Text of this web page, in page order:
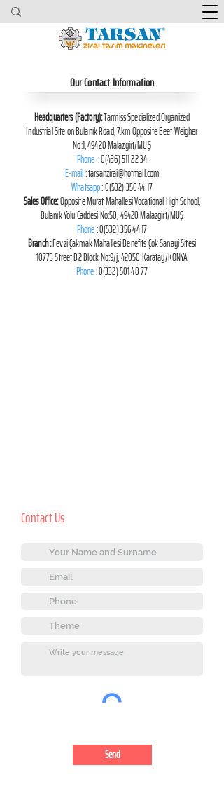
Our Contact Information
Headquarters (Factory):Tarmiss Specialized Organized
Industrial Site on Bulanık Road, 7.km Opposite Beet Weigher
No:1, 49420 Malazgirt/MUŞ
Phone :0(436) 511 22 34
E-mail:tarsanzirai@hotmail.com
Whatsapp:0(532) 356 44 17
Sales Office:Opposite Murat Mahallesi Vocational High School,
Bulanık Yolu Caddesi No:50, 49420 Malazgirt/MUŞ
Phone:0(532) 356 44 17
Branch :Fevzi Çakmak Mahallesi Benefits Çok Sanayi Sitesi
10773 Street B2 Block No:9/j, 42050 Karatay/KONYA
Phone:0(332) 501 48 77
Contact Us
Send